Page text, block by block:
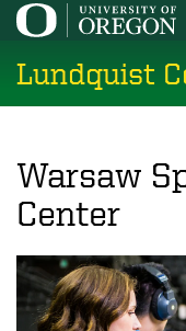
Skip
main
content
Lundquist
Warsaw
Center